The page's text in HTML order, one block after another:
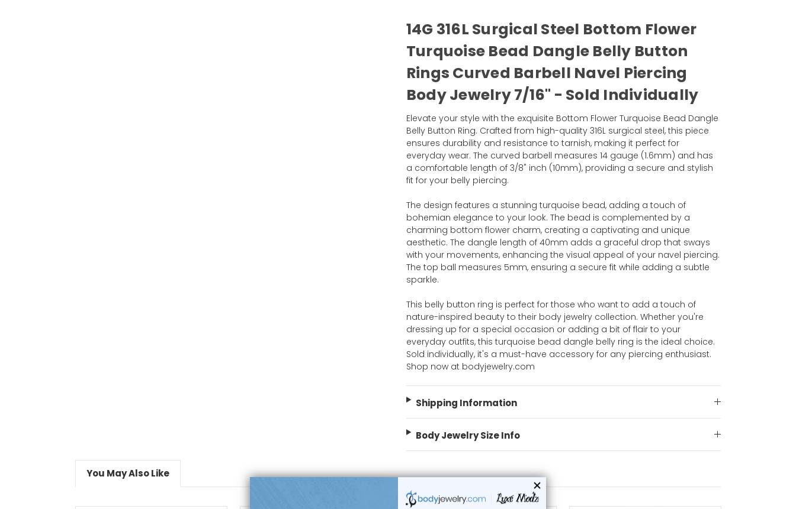
14G 316L Surgical Steel Bottom Flower
Turquoise Bead Dangle Belly Button
Rings Curved Barbell Navel Piercing
Body Jewelry 7/16" - Sold Individually
Elevate your style with the exquisite Bottom Flower Turquoise Bead Dangle
Belly Button Ring. Crafted from high-quality 316L surgical steel, this piece
ensures durability and resistance to tarnish, making it perfect for
everyday wear. The curved barbell measures 14 gauge (1.6mm) and has
a comfortable length of 3/8" inch (10mm), providing a secure and stylish
fit for your belly piercing.
The design features a stunning turquoise bead, adding a touch of
bohemian elegance to your look. The bead is complemented by a
charming bottom flower charm, creating a captivating and unique
aesthetic. The dangle length of 40mm adds a graceful drop that sways
with your movements, enhancing the visual appeal of your navel piercing.
The top ball measures 5mm, ensuring a secure fit while adding a subtle
sparkle.
This belly button ring is perfect for those who want to add a touch of
nature-inspired beauty to their body jewelry collection. Whether you're
dressing up for a special occasion or adding a bit of flair to your
everyday outfits, this turquoise bead dangle belly ring is the ideal choice.
Sold individually, it's a must-have accessory for any piercing enthusiast.
Shop now at bodyjewelry.com
Shipping Information
Body Jewelry Size Info
You May Also Like